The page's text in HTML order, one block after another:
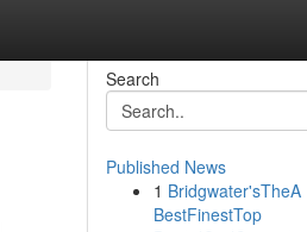
Search
Published News
1 Bridgwater'sTheA
BestFinestTop